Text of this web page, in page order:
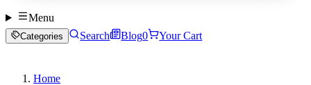
Menu
Categories Search Blog0 Your Cart
Home